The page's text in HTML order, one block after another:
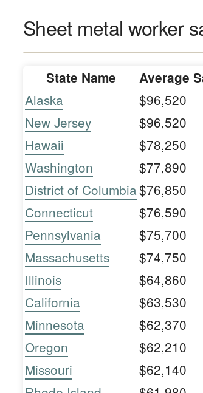
Sheet metal worker
State Name Average
Alaska
$96,520
New Jersey
$96,520
Hawaii
$78,250
Washington
$77,890
District of Columbia$76,850
Connecticut
$76,590
Pennsylvania
$75,700
Massachusetts
$74,750
Illinois
$64,860
California
$63,530
Minnesota
$62,370
Oregon
$62,210
Missouri
$62,140